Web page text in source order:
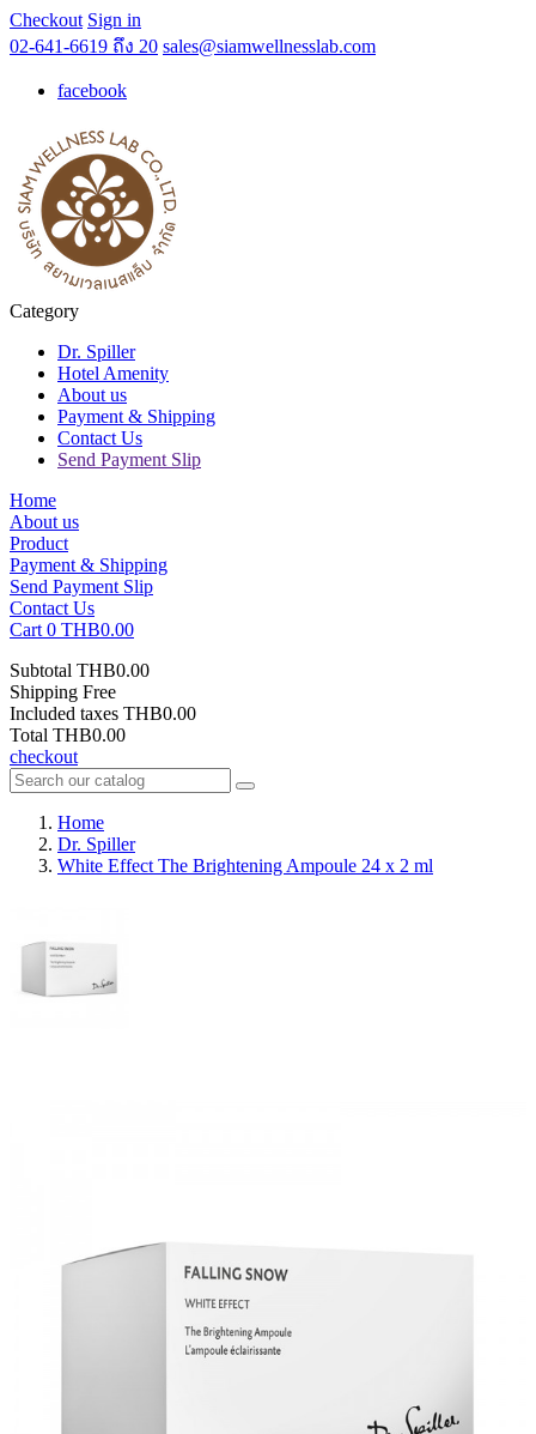
Checkout Sign in
02-641-6619 ถึง 20 sales@siamwellnesslab.com
facebook
Category
Dr. Spiller
Hotel Amenity
About us
Payment & Shipping
Contact Us
Send Payment Slip
Home
About us
Product
Payment & Shipping
Send Payment Slip
Contact Us
Cart 0 THB0.00
Subtotal THB0.00
Shipping Free
Included taxes THB0.00
Total THB0.00
checkout
Home
Dr. Spiller
White Effect The Brightening Ampoule 24 x 2 ml